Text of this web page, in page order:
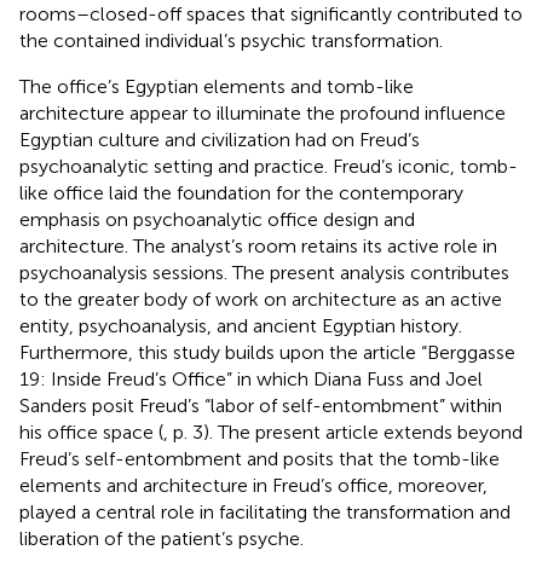
rooms–closed-off spaces that significantly contributed to
the contained individual’s psychic transformation.
The office’s Egyptian elements and tomb-like
architecture appear to illuminate the profound influence
Egyptian culture and civilization had on Freud’s
psychoanalytic setting and practice. Freud’s iconic, tomb-
like office laid the foundation for the contemporary
emphasis on psychoanalytic office design and
architecture. The analyst’s room retains its active role in
psychoanalysis sessions. The present analysis contributes
to the greater body of work on architecture as an active
entity, psychoanalysis, and ancient Egyptian history.
Furthermore, this study builds upon the article “Berggasse
19: Inside Freud’s Office” in which Diana Fuss and Joel
Sanders posit Freud’s “labor of self-entombment” within
his office space ( , p. 3). The present article extends beyond
Freud’s self-entombment and posits that the tomb-like
elements and architecture in Freud’s office, moreover,
played a central role in facilitating the transformation and
liberation of the patient’s psyche.